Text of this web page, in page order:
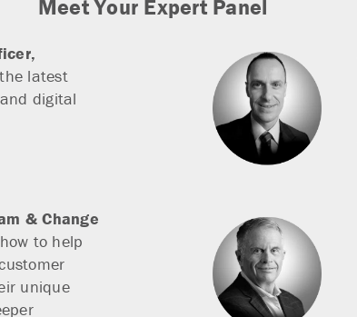
Meet Your Expert Panel
latest
digital
& Change
to help
unique